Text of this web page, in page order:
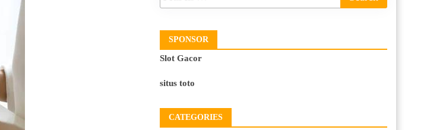
SPONSOR
Slot Gacor
situs toto
CATEGORIES